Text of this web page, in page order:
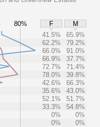
80% F
M
41.5%
65.9%
62.2%
79.2%
66.0%
91.0%
66.9%
37.7%
72.7%
71.4%
78.0%
39.8%
42.6%
66.3%
35.6%
43.0%
52.1%
51.7%
33.3%
54.8%
0%
0%
0%
0%